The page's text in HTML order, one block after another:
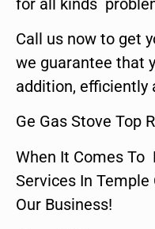
Call us now to get
we guarantee that
addition, efficiently
Ge Gas Stove Top
When It Comes To
Services In Temple
Our Business!